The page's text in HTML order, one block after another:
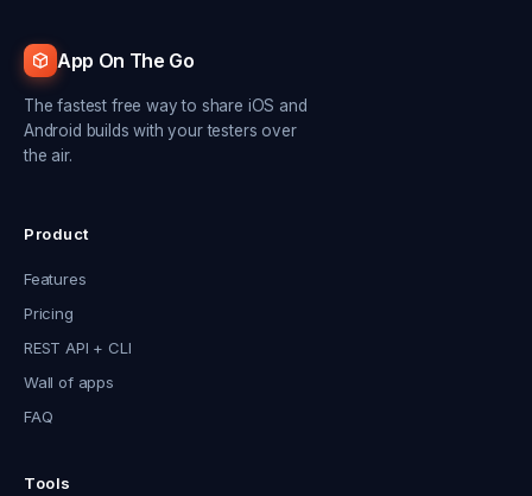
App On The Go
The fastest free way to share iOS and
Android builds with your testers over
the air.
Product
Features
Pricing
REST API + CLI
Wall of apps
FAQ
Tools